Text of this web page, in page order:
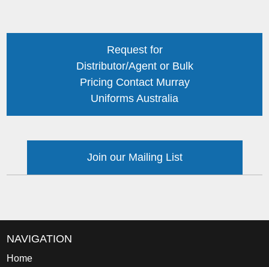
Request for
Distributor/Agent or Bulk
Pricing Contact Murray
Uniforms Australia
Join our Mailing List
NAVIGATION
Home